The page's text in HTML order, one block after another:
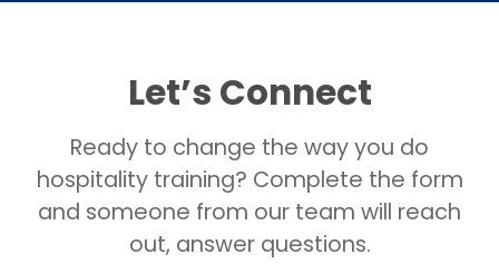
Let’s Connect
Ready to change the way you do
hospitality training? Complete the form
and someone from our team will reach
out, answer questions.